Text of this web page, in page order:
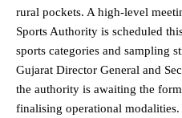
rural pockets. A high-level
Sports Authority is scheduled
sports categories and sampling
Gujarat Director General and
the authority is awaiting the
finalising operational modalities.